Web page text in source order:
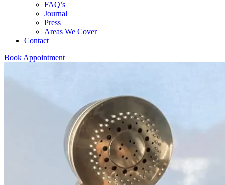
FAQ’s
Journal
Press
Areas We Cover
Contact
Book Appointment